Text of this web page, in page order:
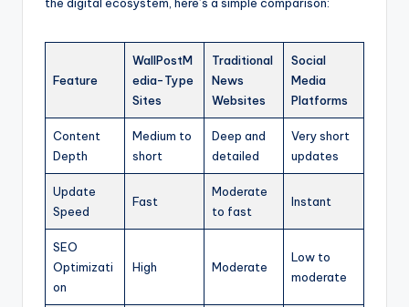
the digital ecosystem, here’s a simple comparison:
Feature
WallPostM
edia-Type
Sites
Traditional
News
Websites
Social
Media
Platforms
Content
Depth
Medium to
short
Deep and
detailed
Very short
updates
Update
Speed
Fast
Moderate
to fast
Instant
SEO
Optimizati
on
High Moderate
Low to
moderate